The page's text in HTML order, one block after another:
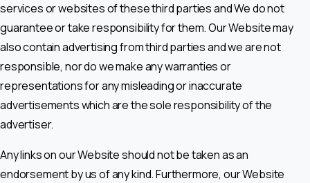
services or websites of these third parties and We do not
guarantee or take responsibility for them. Our Website may
also contain advertising from third parties and we are not
responsible, nor do we make any warranties or
representations for any misleading or inaccurate
advertisements which are the sole responsibility of the
advertiser.
Any links on our Website should not be taken as an
endorsement by us of any kind. Furthermore, our Website